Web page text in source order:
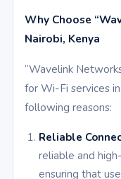
Why Choose
Nairobi, Kenya
“Wavelink
for Wi-Fi services
following reasons:
Reliable
reliable and
ensuring that